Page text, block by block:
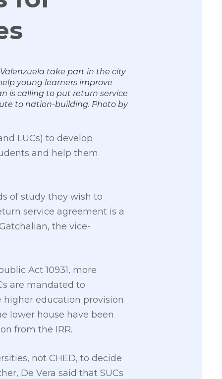
take part in the city
young learners improve
is calling to put return service
to nation-building. Photo by
LUCs) to develop
and help them
of study they wish to
service agreement is a
the vice-
Act 10931, more
are mandated to
education provision
lower house have been
from the IRR.
not CHED, to decide
De Vera said that SUCs